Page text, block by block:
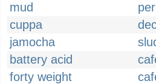
mud
cuppa
jamocha
battery acid
forty weight